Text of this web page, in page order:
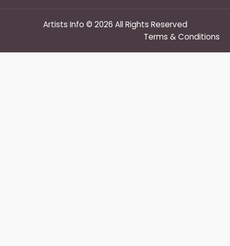
Artists Info © 2026 All Rights Reserved
Terms & Conditions